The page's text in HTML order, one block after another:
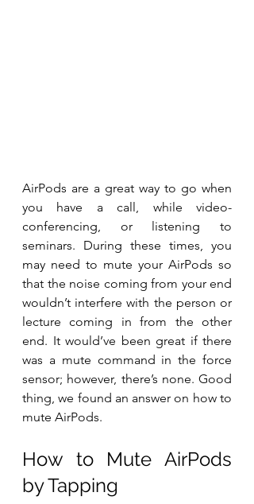
AirPods are a great way to go when
you have a call, while video-
conferencing, or listening to
seminars. During these times, you
may need to mute your AirPods so
that the noise coming from your end
wouldn’t interfere with the person or
lecture coming in from the other
end. It would’ve been great if there
was a mute command in the force
sensor; however, there’s none. Good
thing, we found an answer on how to
mute AirPods.
How to Mute AirPods
by Tapping